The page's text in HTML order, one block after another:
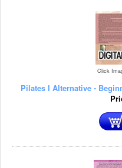
Click
Pilates I Alternative -